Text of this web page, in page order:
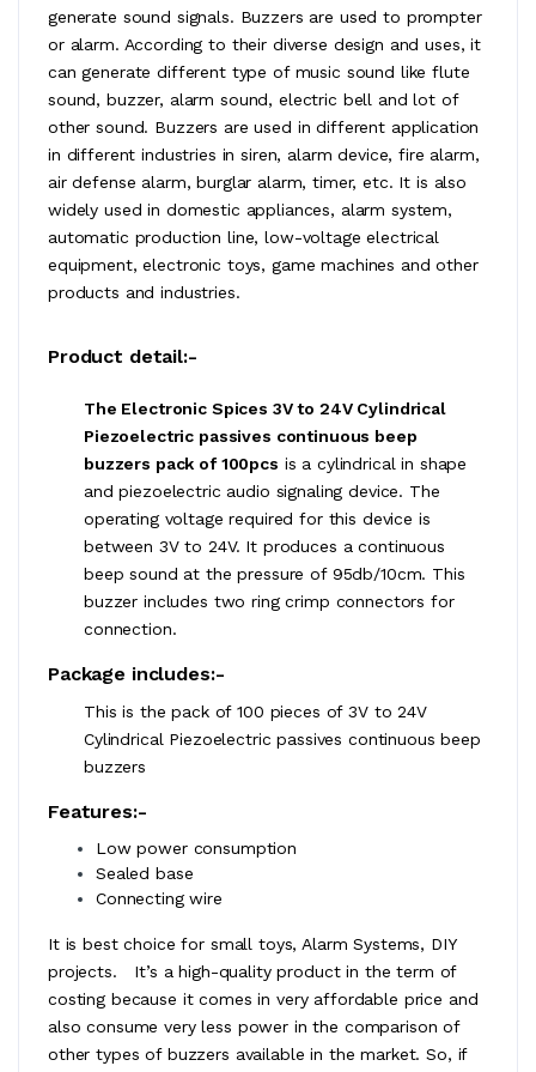
generate sound signals. Buzzers are used to prompter
or alarm. According to their diverse design and uses, it
can generate different type of music sound like flute
sound, buzzer, alarm sound, electric bell and lot of
other sound. Buzzers are used in different application
in different industries in siren, alarm device, fire alarm,
air defense alarm, burglar alarm, timer, etc. It is also
widely used in domestic appliances, alarm system,
automatic production line, low-voltage electrical
equipment, electronic toys, game machines and other
products and industries.
Product detail:-
The Electronic Spices 3V to 24V Cylindrical
Piezoelectric passives continuous beep
buzzers pack of 100pcs is a cylindrical in shape
and piezoelectric audio signaling device. The
operating voltage required for this device is
between 3V to 24V. It produces a continuous
beep sound at the pressure of 95db/10cm. This
buzzer includes two ring crimp connectors for
connection.
Package includes:-
This is the pack of 100 pieces of 3V to 24V
Cylindrical Piezoelectric passives continuous beep
buzzers
Features:-
Low power consumption
Sealed base
Connecting wire
It is best choice for small toys, Alarm Systems, DIY
projects. It’s a high-quality product in the term of
costing because it comes in very affordable price and
also consume very less power in the comparison of
other types of buzzers available in the market. So, if